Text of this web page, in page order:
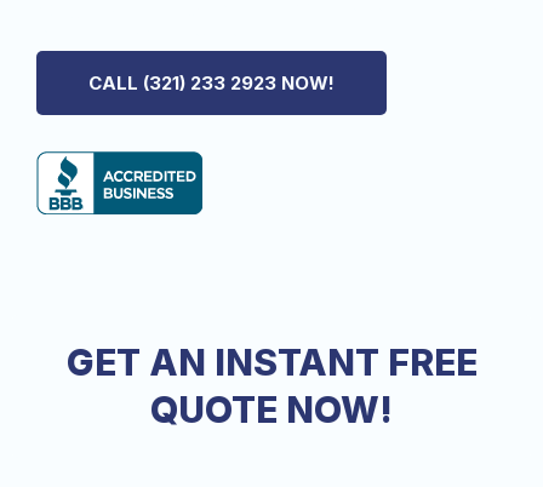
CALL (321) 233 2923 NOW!
GET AN INSTANT FREE
QUOTE NOW!